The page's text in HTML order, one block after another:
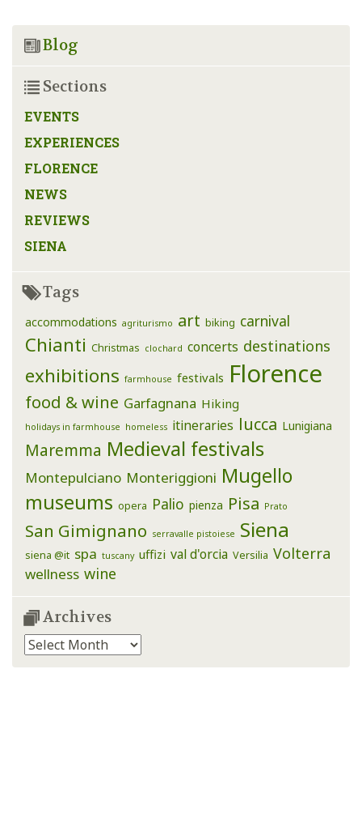
Blog
Sections
EVENTS
EXPERIENCES
FLORENCE
NEWS
REVIEWS
SIENA
Tags
accommodations agriturismo art biking carnival
Chianti Christmas clochard concerts destinations
exhibitions farmhouse festivals Florence
food & wine Garfagnana Hiking
holidays in farmhouse homeless itineraries lucca Lunigiana
Maremma Medieval festivals
Montepulciano Monteriggioni Mugello
museums opera Palio pienza Pisa Prato
San Gimignano serravalle pistoiese Siena
siena @it spa tuscany uffizi val d'orcia Versilia Volterra
wellness wine
Archives
Archives